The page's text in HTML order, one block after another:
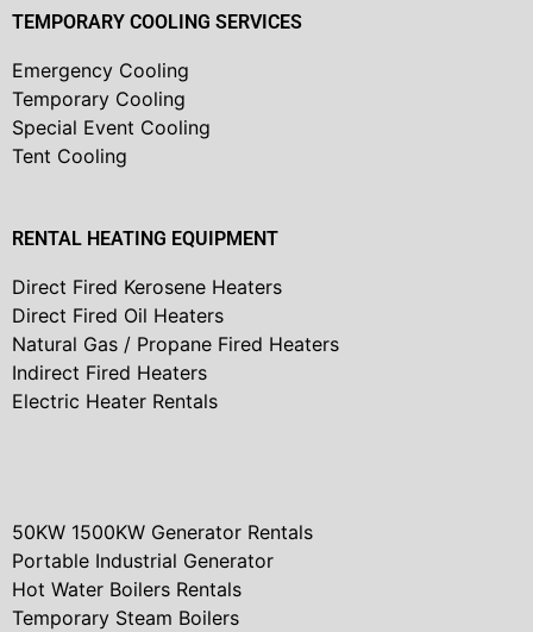
TEMPORARY COOLING SERVICES
Emergency Cooling
Temporary Cooling
Special Event Cooling
Tent Cooling
RENTAL HEATING EQUIPMENT
Direct Fired Kerosene Heaters
Direct Fired Oil Heaters
Natural Gas / Propane Fired Heaters
Indirect Fired Heaters
Electric Heater Rentals
50KW 1500KW Generator Rentals
Portable Industrial Generator
Hot Water Boilers Rentals
Temporary Steam Boilers